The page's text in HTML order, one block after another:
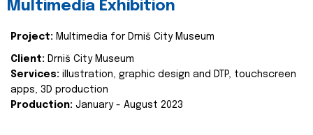
Multimedia Exhibition
Project: Multimedia for Drniš City Museum
Client: Drniš City Museum
Services: illustration, graphic design and DTP, touchscreen
apps, 3D production
Production: January - August 2023